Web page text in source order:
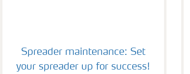
Spreader maintenance: Set
your spreader up for success!